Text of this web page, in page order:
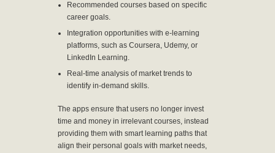
Recommended courses based on specific
career goals.
Integration opportunities with e-learning
platforms, such as Coursera, Udemy, or
LinkedIn Learning.
Real-time analysis of market trends to
identify in-demand skills.
The apps ensure that users no longer invest
time and money in irrelevant courses, instead
providing them with smart learning paths that
align their personal goals with market needs,